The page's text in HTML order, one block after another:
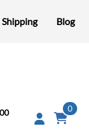
Shipping Blog
0